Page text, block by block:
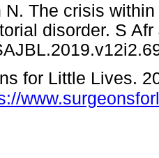
N. The crisis
disorder. S
for Little Lives.